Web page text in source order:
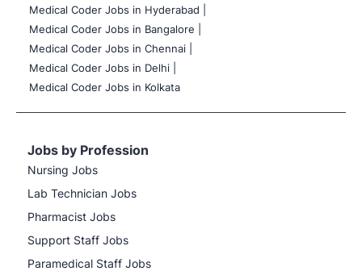
Medical Coder Jobs in Hyderabad |
Medical Coder Jobs in Bangalore |
Medical Coder Jobs in Chennai |
Medical Coder Jobs in Delhi |
Medical Coder Jobs in Kolkata
Jobs by Profession
Nursing Jobs
Lab Technician Jobs
Pharmacist Jobs
Support Staff Jobs
Paramedical Staff Jobs